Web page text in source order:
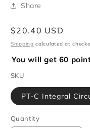
Share
Regular
price
$20.40 USD
Shipping calculated at
You will get 60
SKU
PT-C Integral
Quantity
Quantity